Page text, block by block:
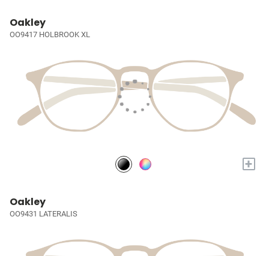
Oakley
OO9417 HOLBROOK XL
+
Oakley
OO9431 LATERALIS